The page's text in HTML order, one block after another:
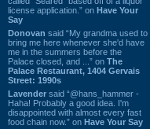
license application.” on Have Your
Say
Donovan said “My grandma used to
bring me here whenever she'd have
me in the summers before the
Palace closed, and ...” on The
Palace Restaurant, 1404 Gervais
Street: 1990s
Lavender said “@hans_hammer -
Haha! Probably a good idea. I'm
disappointed with almost every fast
food chain now.” on Have Your Say